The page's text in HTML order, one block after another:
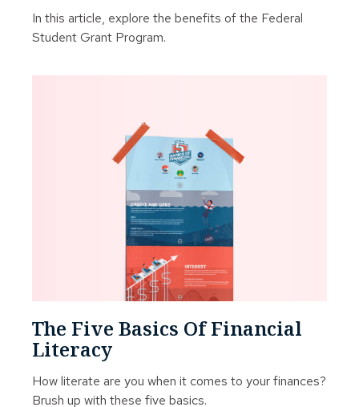
In this article, explore the benefits of the Federal
Student Grant Program.
The Five Basics Of Financial
Literacy
How literate are you when it comes to your finances?
Brush up with these five basics.